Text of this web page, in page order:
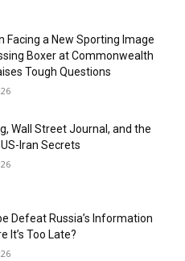
Facing a New Sporting Image
Boxer at Commonwealth
Tough Questions
Wall Street Journal, and the
Iran Secrets
Defeat Russia’s Information
It’s Too Late?